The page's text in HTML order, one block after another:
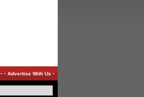
--Advertise With Us-